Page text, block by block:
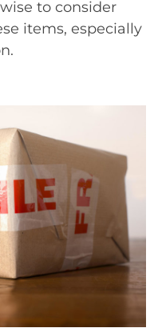
to consider
items, especially